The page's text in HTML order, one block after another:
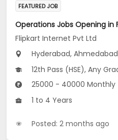
FEATURED JOB
Flipkart Internet Pvt Ltd
Hyderabad,
12th Pass (HSE), Any
25000 - 40000 Monthly
1 to 4 Years
Posted: 2 months ago